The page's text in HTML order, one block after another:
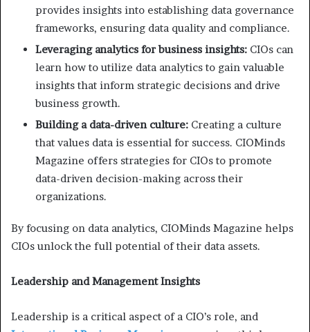
provides insights into establishing data governance
frameworks, ensuring data quality and compliance.
Leveraging analytics for business insights: CIOs can
learn how to utilize data analytics to gain valuable
insights that inform strategic decisions and drive
business growth.
Building a data-driven culture: Creating a culture
that values data is essential for success. CIOMinds
Magazine offers strategies for CIOs to promote
data-driven decision-making across their
organizations.
By focusing on data analytics, CIOMinds Magazine helps
CIOs unlock the full potential of their data assets.
Leadership and Management Insights
Leadership is a critical aspect of a CIO’s role, and